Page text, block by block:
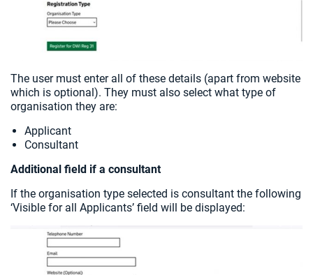
The user must enter all of these details (apart from website
which is optional). They must also select what type of
organisation they are:
Applicant
Consultant
Additional field if a consultant
If the organisation type selected is consultant the following
‘Visible for all Applicants’ field will be displayed: